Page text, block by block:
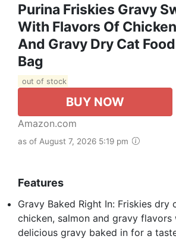
Purina Friskies Gravy
With Flavors Of
And Gravy Dry Cat
Bag
out of stock
BUY NOW
Amazon.com
as of August 7, 2026 5:19 pm
Features
Gravy Baked Right In: Friskies
chicken, salmon and gravy
delicious gravy baked in for a